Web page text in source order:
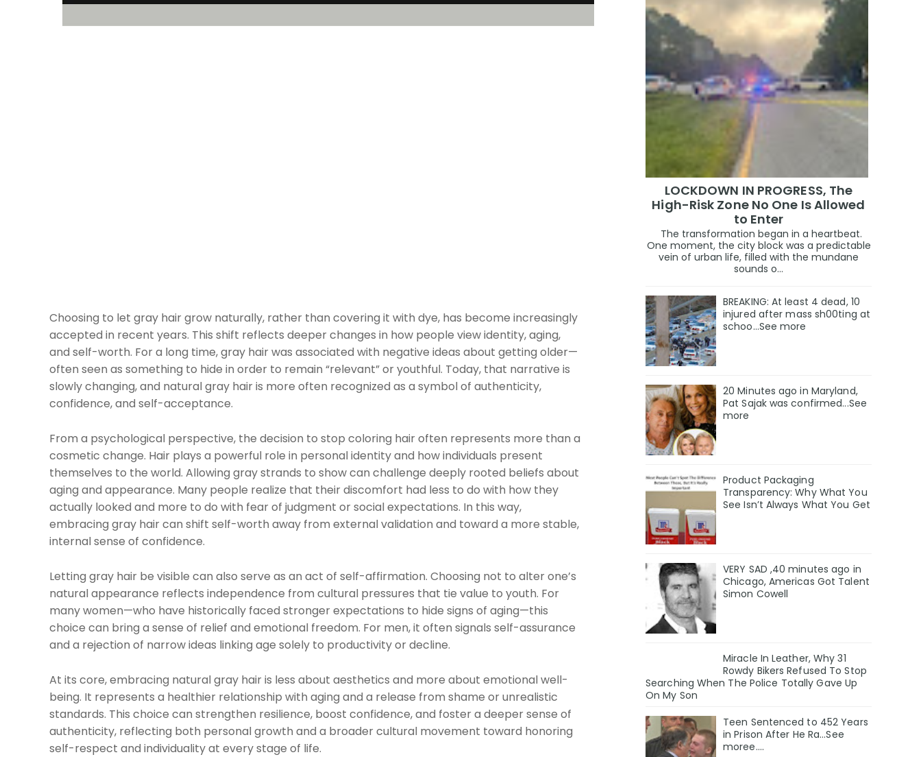
Choosing to let gray hair grow naturally, rather than covering it with dye, has become increasingly
accepted in recent years. This shift reflects deeper changes in how people view identity, aging,
and self-worth. For a long time, gray hair was associated with negative ideas about getting older—
often seen as something to hide in order to remain “relevant” or youthful. Today, that narrative is
slowly changing, and natural gray hair is more often recognized as a symbol of authenticity,
confidence, and self-acceptance.
From a psychological perspective, the decision to stop coloring hair often represents more than a
cosmetic change. Hair plays a powerful role in personal identity and how individuals present
themselves to the world. Allowing gray strands to show can challenge deeply rooted beliefs about
aging and appearance. Many people realize that their discomfort had less to do with how they
actually looked and more to do with fear of judgment or social expectations. In this way,
embracing gray hair can shift self-worth away from external validation and toward a more stable,
internal sense of confidence.
Letting gray hair be visible can also serve as an act of self-affirmation. Choosing not to alter one’s
natural appearance reflects independence from cultural pressures that tie value to youth. For
many women—who have historically faced stronger expectations to hide signs of aging—this
choice can bring a sense of relief and emotional freedom. For men, it often signals self-assurance
and a rejection of narrow ideas linking age solely to productivity or decline.
At its core, embracing natural gray hair is less about aesthetics and more about emotional well-
being. It represents a healthier relationship with aging and a release from shame or unrealistic
standards. This choice can strengthen resilience, boost confidence, and foster a deeper sense of
authenticity, reflecting both personal growth and a broader cultural movement toward honoring
self-respect and individuality at every stage of life.
LOCKDOWN IN PROGRESS, The
High-Risk Zone No One Is Allowed
to Enter
The transformation began in a heartbeat.
One moment, the city block was a predictable
vein of urban life, filled with the mundane
sounds o...
BREAKING: At least 4 dead, 10
injured after mass sh00ting at
schoo…See more
20 Minutes ago in Maryland,
Pat Sajak was confirmed...See
more
Product Packaging
Transparency: Why What You
See Isn’t Always What You Get
VERY SAD ,40 minutes ago in
Chicago, Americas Got Talent
Simon Cowell
Miracle In Leather, Why 31
Rowdy Bikers Refused To Stop
Searching When The Police Totally Gave Up
On My Son
Teen Sentenced to 452 Years
in Prison After He Ra...See
moree....